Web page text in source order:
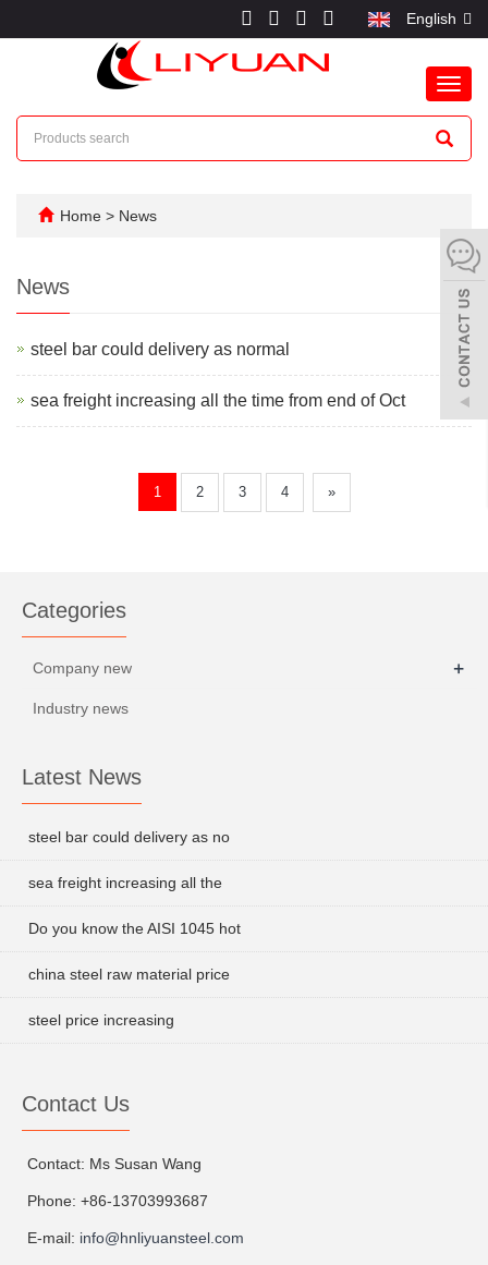
English
Home > News
News
steel bar could delivery as normal
sea freight increasing all the time from end of Oct
1 2 3 4 »
Categories
Company new +
Industry news
Latest News
steel bar could delivery as no
sea freight increasing all the
Do you know the AISI 1045 hot
china steel raw material price
steel price increasing
Contact Us
Contact: Ms Susan Wang
Phone: +86-13703993687
E-mail: info@hnliyuansteel.com